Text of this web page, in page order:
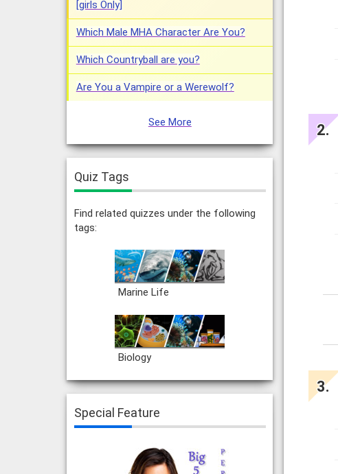
[girls Only]
Which Male MHA Character Are You?
Which Countryball are you?
Are You a Vampire or a Werewolf?
See More
Quiz Tags
Find related quizzes under the following
tags:
Marine Life
Biology
Special Feature